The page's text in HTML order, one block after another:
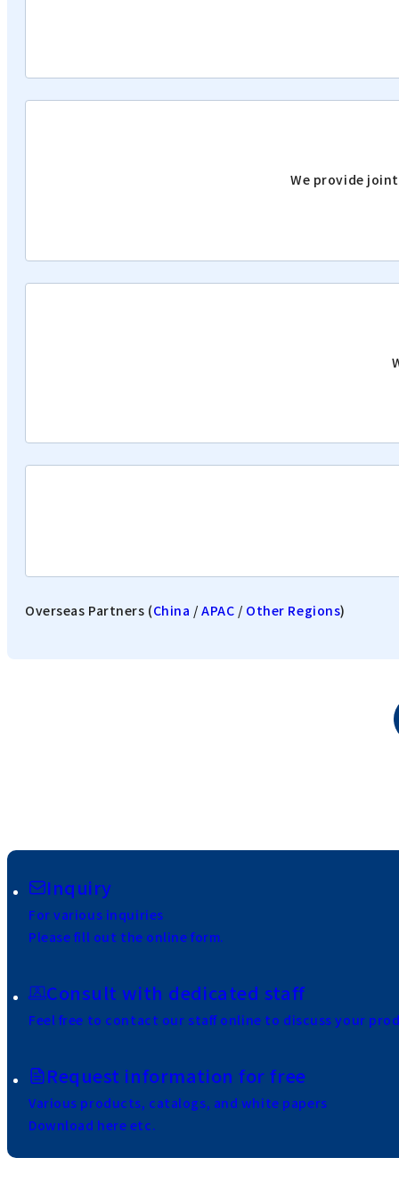
We provide
Overseas Partners (China /APAC / Other Regions)
Inquiry
For various inquiries
Please fill out the online form.
Consult with dedicated staff
Feel free to contact our staff online to discuss your
Request information for free
Various products, catalogs, and white papers
Download here etc.